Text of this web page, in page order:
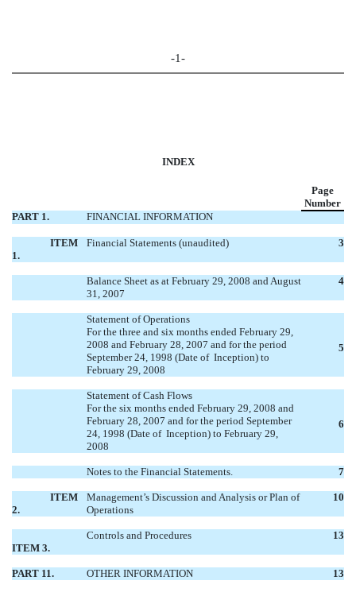
-1-
INDEX
Page
Number
PART 1.
FINANCIAL INFORMATION
ITEM
1.
Financial Statements (unaudited) 3
Balance Sheet as at February 29, 2008 and August
31, 2007
4
Statement of Operations
For the three and six months ended February 29,
2008 and February 28, 2007 and for the period
September 24, 1998 (Date of Inception) to
February 29, 2008
5
Statement of Cash Flows
For the six months ended February 29, 2008 and
February 28, 2007 and for the period September
24, 1998 (Date of Inception) to February 29,
2008
6
Notes to the Financial Statements. 7
ITEM
2.
Management’s Discussion and Analysis or Plan of
Operations
10
ITEM 3.
Controls and Procedures 13
PART 11. OTHER INFORMATION 13